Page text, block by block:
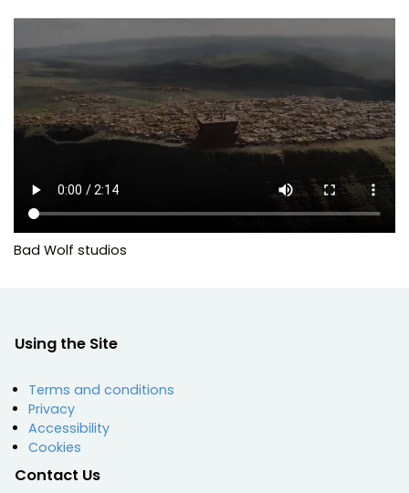
Bad Wolf studios
Using the Site
Terms and conditions
Privacy
Accessibility
Cookies
Contact Us